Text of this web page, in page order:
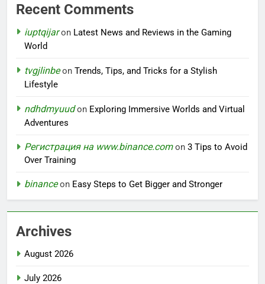
Recent Comments
iuptqijaron Latest News and Reviews in the Gaming
World
tvgjlinbeon Trends, Tips, and Tricks for a Stylish
Lifestyle
ndhdmyuudon Exploring Immersive Worlds and Virtual
Adventures
Регистрация на www.binance.comon 3 Tips to Avoid
Over Training
binanceon Easy Steps to Get Bigger and Stronger
Archives
August 2026
July 2026